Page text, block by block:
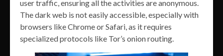
user traffic, ensuring all the activities are anonymous.
The dark web is not easily accessible, especially with
browsers like Chrome or Safari, as it requires
specialized protocols like Tor’s onion routing.